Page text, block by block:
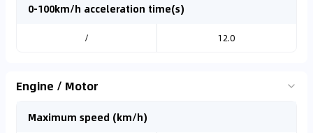
0-100km/h acceleration time(s)
/ 12.0
Engine / Motor
Maximum speed (km/h)